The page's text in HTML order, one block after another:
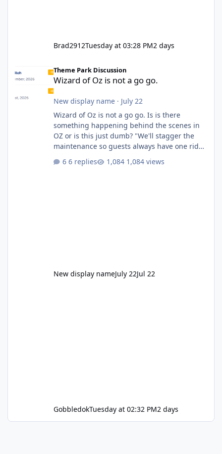
Brad2912Tuesday at 03:28 PM2 days
Theme Park Discussion
Wizard of Oz is not a go go.
New display name· July 22
Wizard of Oz is not a go go. Is is there
something happening behind the scenes in
OZ or is this just dumb? "We'll stagger the
maintenance so guests always have one ride
6 replies 1,084 views
New display nameJuly 22Jul 22
GobbledokTuesday at 02:32 PM2 days